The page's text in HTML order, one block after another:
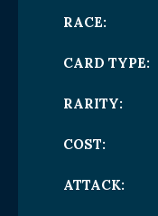
RACE:
CARD TYPE:
RARITY:
COST:
ATTACK: